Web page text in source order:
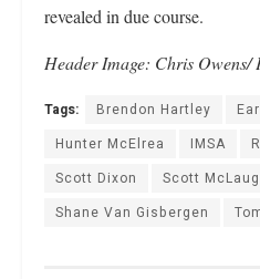
revealed in due course.
Header Image: Chris Owens/
Tags: Brendon Hartley
Hunter McElrea
IMSA
Scott Dixon
Scott
Shane Van Gisbergen